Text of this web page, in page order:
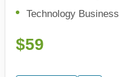
Technology Business
$59